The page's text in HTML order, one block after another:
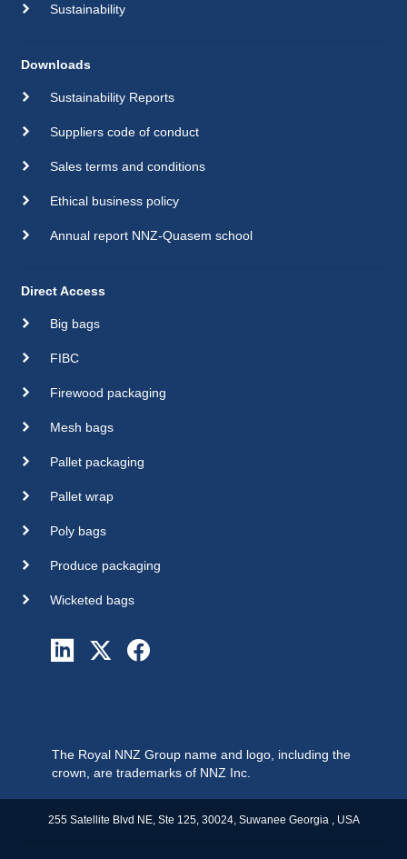
Sustainability
Downloads
Sustainability Reports
Suppliers code of conduct
Sales terms and conditions
Ethical business policy
Annual report NNZ-Quasem school
Direct Access
Big bags
FIBC
Firewood packaging
Mesh bags
Pallet packaging
Pallet wrap
Poly bags
Produce packaging
Wicketed bags
The Royal NNZ Group name and logo, including the
crown, are trademarks of NNZ Inc.
255 Satellite Blvd NE, Ste 125, 30024, Suwanee Georgia , USA